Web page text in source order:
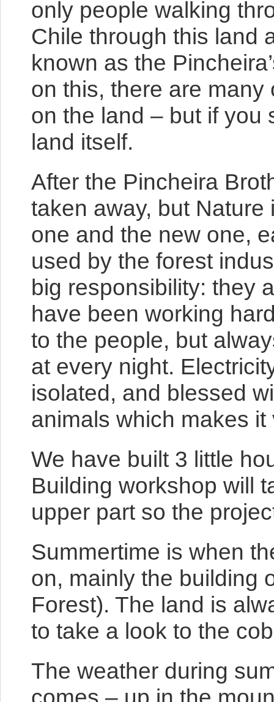
only people walking
Chile through this land
known as the
on this, there are
on the land – but if you
land itself.
After the Pincheira
taken away, but
one and the new one,
used by the forest
big responsibility: they
have been working
to the people, but
at every night.
isolated, and blessed
animals which makes
We have built 3 little
Building workshop will
upper part so the
Summertime is when
on, mainly the building
Forest). The land is
to take a look to the
The weather during